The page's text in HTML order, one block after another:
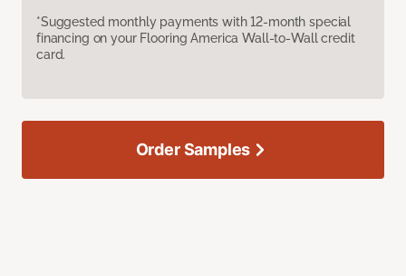
*Suggested monthly payments with 12-month special
financing on your Flooring America Wall-to-Wall credit
card.
Order Samples